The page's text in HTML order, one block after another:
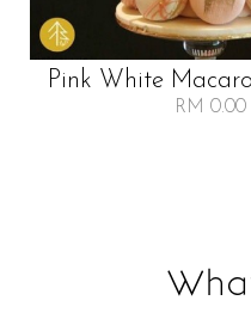
Pink White
RM 0.00